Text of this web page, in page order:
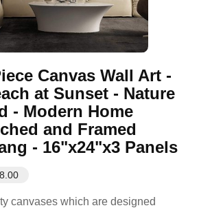
Canvas Wall Art -
at Sunset - Nature
- Modern Home
and Framed
- 16"x24"x3 Panels
canvases which are designed